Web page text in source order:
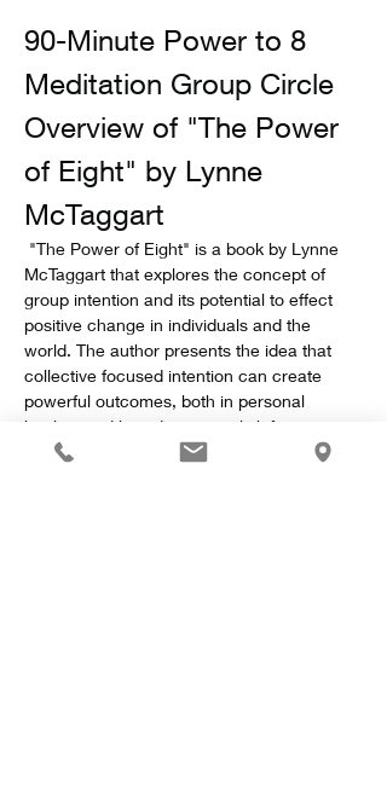
90-Minute Power to 8
Meditation Group Circle
Overview of "The Power
of Eight" by Lynne
McTaggart
McTaggart that explores the concept of
group intention and its potential to effect
positive change in individuals and the
world. The author presents the idea that
collective focused intention can create
powerful outcomes, both in personal
healing and broader societal shifts.
Key Concepts